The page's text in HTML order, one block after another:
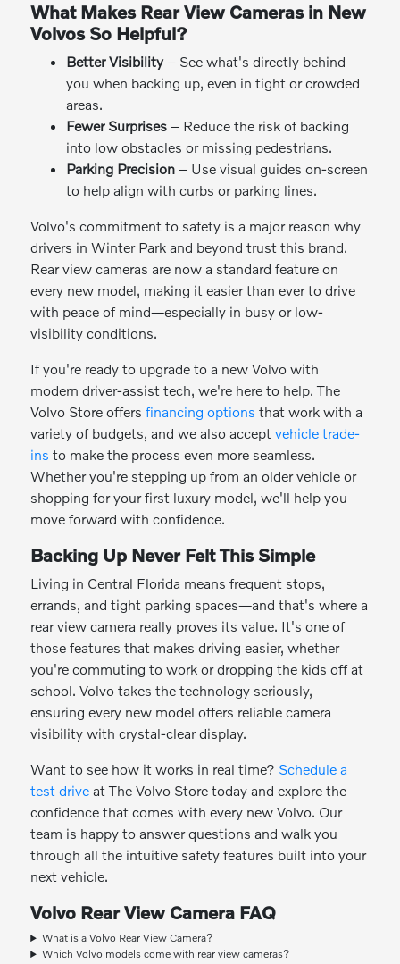
What Makes Rear View Cameras in New
Volvos So Helpful?
Better Visibility– See what's directly behind
you when backing up, even in tight or crowded
areas.
Fewer Surprises – Reduce the risk of backing
into low obstacles or missing pedestrians.
Parking Precision – Use visual guides on-screen
to help align with curbs or parking lines.
Volvo's commitment to safety is a major reason why
drivers in Winter Park and beyond trust this brand.
Rear view cameras are now a standard feature on
every new model, making it easier than ever to drive
with peace of mind—especially in busy or low-
visibility conditions.
If you're ready to upgrade to a new Volvo with
modern driver-assist tech, we're here to help. The
Volvo Store offersfinancing options that work with a
variety of budgets, and we also acceptvehicle trade-
ins to make the process even more seamless.
Whether you're stepping up from an older vehicle or
shopping for your first luxury model, we'll help you
move forward with confidence.
Backing Up Never Felt This Simple
Living in Central Florida means frequent stops,
errands, and tight parking spaces—and that's where a
rear view camera really proves its value. It's one of
those features that makes driving easier, whether
you're commuting to work or dropping the kids off at
school. Volvo takes the technology seriously,
ensuring every new model offers reliable camera
visibility with crystal-clear display.
Want to see how it works in real time? Schedule a
test drive at The Volvo Store today and explore the
confidence that comes with every new Volvo. Our
team is happy to answer questions and walk you
through all the intuitive safety features built into your
next vehicle.
Volvo Rear View Camera FAQ
What is a Volvo Rear View Camera?
Which Volvo models come with rear view cameras?